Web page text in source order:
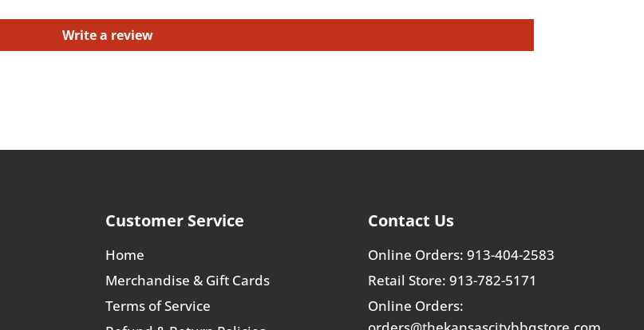
Write a review
Customer Service
Home
Merchandise & Gift Cards
Terms of Service
Contact Us
Online Orders: 913-404-2583
Retail Store: 913-782-5171
Online Orders: